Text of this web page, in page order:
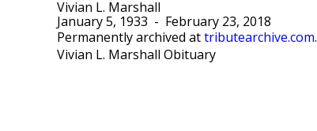
Vivian L. Marshall
January 5, 1933 -
February 23, 2018
Permanently archived at tributearchive.com.
Vivian L. Marshall Obituary